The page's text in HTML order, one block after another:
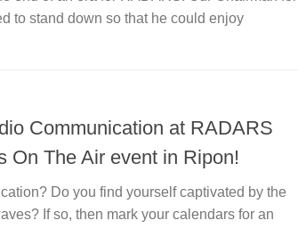
to stand down so that he could enjoy
Communication at RADARS
On The Air event in Ripon!
Do you find yourself captivated by the
If so, then mark your calendars for an